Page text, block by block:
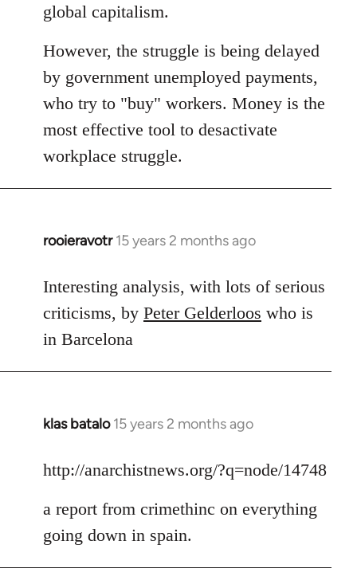
global capitalism.
However, the struggle is being delayed
by government unemployed payments,
who try to "buy" workers. Money is the
most effective tool to desactivate
workplace struggle.
rooieravotr 15 years 2 months ago
In
to
Welcome
libcom.org
Interesting analysis, with lots of serious
criticisms, by Peter Gelderloos who is
in Barcelona
klas batalo 15 years 2 months ago
In
to
by
libcom.org
http://anarchistnews.org/?q=node/14748
a report from crimethinc on everything
going down in spain.